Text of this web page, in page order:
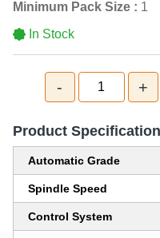
Minimum Pack Size : 1
In Stock
- 1 +
Product
Automatic Grade
Spindle Speed
Control System